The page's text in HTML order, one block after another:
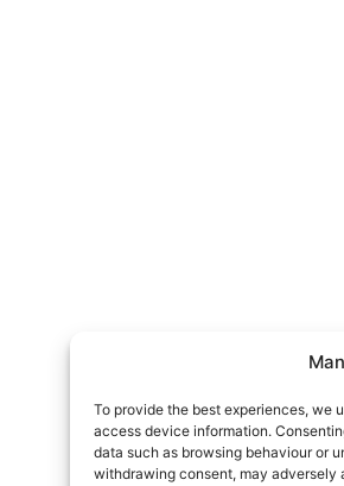
To provide the best experiences, we
access device information.
data such as browsing behaviour or
withdrawing consent, may